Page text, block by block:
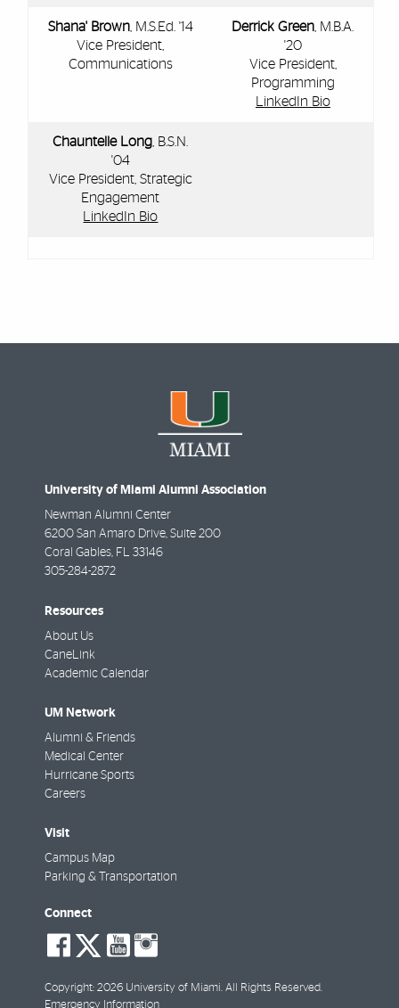
Shana' Brown, M.S.Ed. '14
Vice President,
Communications
Derrick Green , M.B.A.
'20
Vice President,
Programming
LinkedIn Bio
Chauntelle Long , B.S.N.
'04
Vice President, Strategic
Engagement
LinkedIn Bio
University of Miami Alumni Association
Newman Alumni Center
6200 San Amaro Drive, Suite 200
Coral Gables, FL 33146
305-284-2872
Resources
About Us
CaneLink
Academic Calendar
UM Network
Alumni & Friends
Medical Center
Hurricane Sports
Careers
Visit
Campus Map
Parking & Transportation
Connect
social-
facebook
social-
twitter
social-
youtube
Copyright: 2026 University of Miami. All Rights Reserved.
Emergency Information